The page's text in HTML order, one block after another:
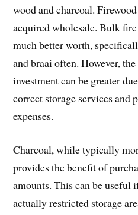
wood and charcoal.
acquired wholesale. Bulk
much better worth,
and braai often. However,
investment can be greater
correct storage services and
expenses.
Charcoal, while typically
provides the benefit of
amounts. This can be useful
actually restricted storage